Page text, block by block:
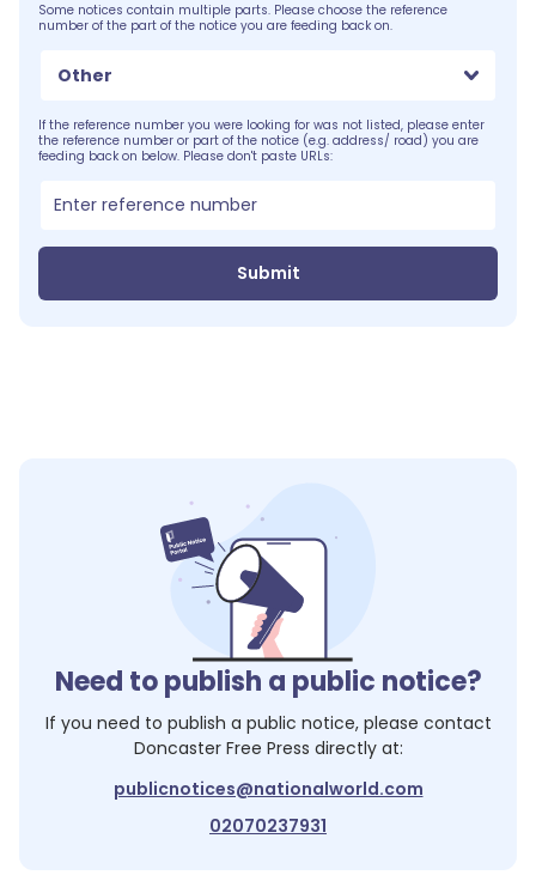
Some notices contain multiple parts. Please choose the reference
number of the part of the notice you are feeding back on.
Other
If the reference number you were looking for was not listed, please enter
the reference number or part of the notice (e.g. address/ road) you are
feeding back on below. Please don't paste URLs:
Submit
Need to publish a public notice?
If you need to publish a public notice, please contact
Doncaster Free Press directly at:
publicnotices@nationalworld.com
02070237931